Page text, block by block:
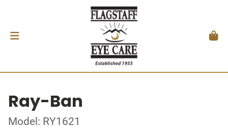
Ray-Ban
Model: RY1621